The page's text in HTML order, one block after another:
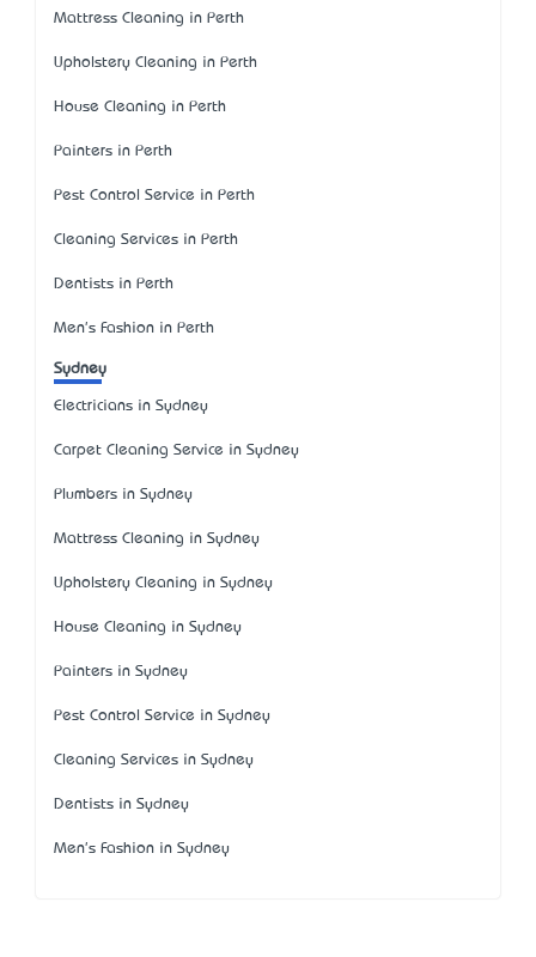
Mattress Cleaning in Perth
Upholstery Cleaning in Perth
House Cleaning in Perth
Painters in Perth
Pest Control Service in Perth
Cleaning Services in Perth
Dentists in Perth
Men's Fashion in Perth
Sydney
Electricians in Sydney
Carpet Cleaning Service in Sydney
Plumbers in Sydney
Mattress Cleaning in Sydney
Upholstery Cleaning in Sydney
House Cleaning in Sydney
Painters in Sydney
Pest Control Service in Sydney
Cleaning Services in Sydney
Dentists in Sydney
Men's Fashion in Sydney